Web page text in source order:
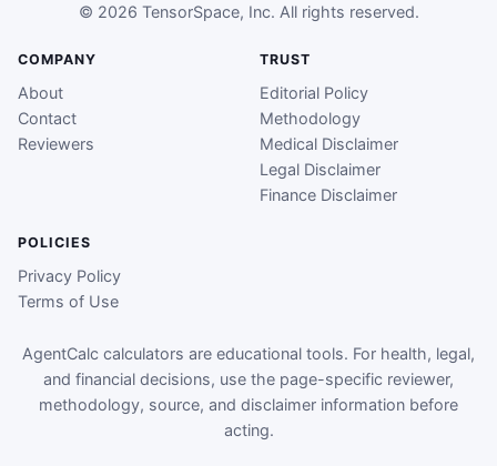
© 2026 TensorSpace, Inc. All rights reserved.
COMPANY
About
Contact
Reviewers
TRUST
Editorial Policy
Methodology
Medical Disclaimer
Legal Disclaimer
Finance Disclaimer
POLICIES
Privacy Policy
Terms of Use
AgentCalc calculators are educational tools. For health, legal,
and financial decisions, use the page-specific reviewer,
methodology, source, and disclaimer information before
acting.